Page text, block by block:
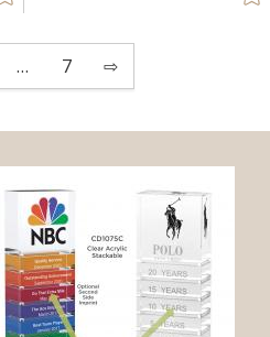
… 7 ⇨